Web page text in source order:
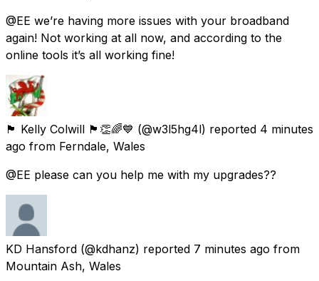
@EE we’re having more issues with your broadband
again! Not working at all now, and according to the
online tools it’s all working fine!
🏴󠁧󠁢󠁷󠁬󠁳󠁿 Kelly Colwill 🏴󠁧󠁢󠁷󠁬󠁳󠁿👏🌈💙 (@w3l5hg4l) reported 4 minutes
ago from Ferndale, Wales
@EE please can you help me with my upgrades??
KD Hansford (@kdhanz) reported 7 minutes ago from
Mountain Ash, Wales